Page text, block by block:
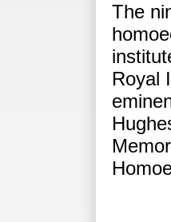
The
Royal